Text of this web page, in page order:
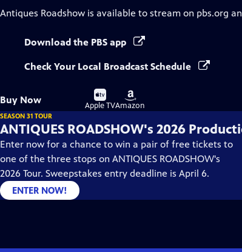
Antiques Roadshow is available to stream on pbs.org
Download the PBS app
Check Your Local Broadcast Schedule
Buy Now
Buy
on
Apple TV
Buy
on
Amazon
SEASON 31 TOUR
ANTIQUES ROADSHOW's 2026
Enter now for a chance to win a pair of free tickets to
one of the three stops on ANTIQUES ROADSHOW's
2026 Tour. Sweepstakes entry deadline is April 6.
ENTER NOW!